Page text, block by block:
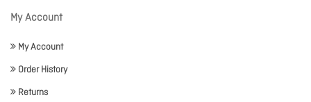
My Account
My Account
Order History
Returns